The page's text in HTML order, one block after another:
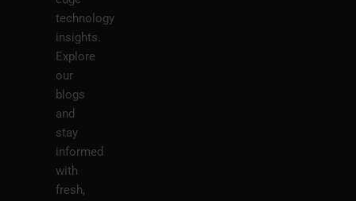
technology
insights.
Explore
our
blogs
and
stay
informed
with
fresh,